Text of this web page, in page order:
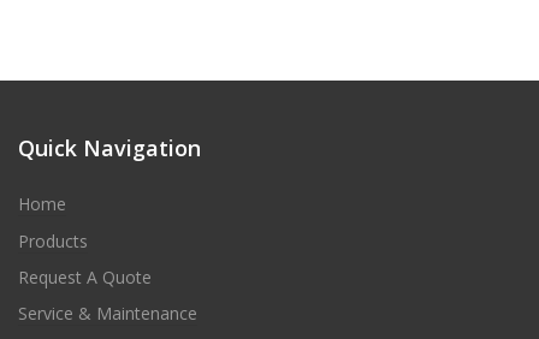
Quick Navigation
Home
Products
Request A Quote
Service & Maintenance